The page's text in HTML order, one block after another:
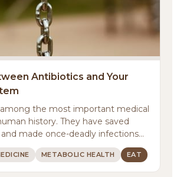
Antibiotics and Your
the most important medical
history. They have saved
made once-deadly infections
METABOLIC HEALTH EAT
About
Methodology
Meditations
Newsletter